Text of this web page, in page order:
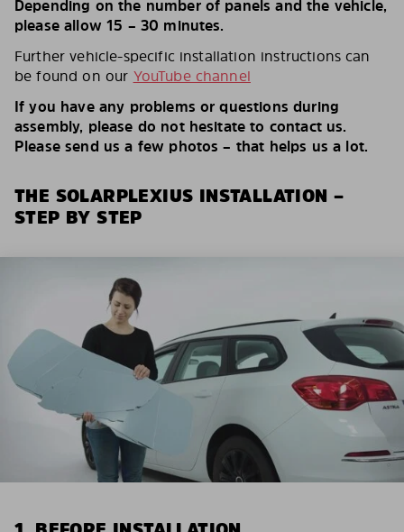
Depending on the number of panels and the vehicle,
please allow 15 – 30 minutes.
Further vehicle-specific installation instructions can
be found on our YouTube channel
If you have any problems or questions during
assembly, please do not hesitate to contact us.
Please send us a few photos – that helps us a lot.
THE SOLARPLEXIUS INSTALLATION –
STEP BY STEP